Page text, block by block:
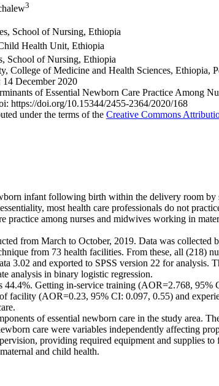
3
School of Nursing, Ethiopia
Health Unit, Ethiopia
School of Nursing, Ethiopia
College of Medicine and Health Sciences, Ethiopia,
14 December 2020
of Essential Newborn Care Practice Among
https://doi.org/10.15344/2455-2364/2020/168
under the terms of the Creative Commons
infant following birth within the delivery room
most health care professionals do not
practice among nurses and midwives working in
from March to October, 2019. Data was
from 73 health facilities. From these, all
3.02 and exported to SPSS version 22 for
analysis in binary logistic regression.
44.4%. Getting in-service training (AOR=2.768,
facility (AOR=0.23, 95% CI: 0.097, 0.55) and
of essential newborn care in the study area.
care were variables independently affecting
providing required equipment and supplies
and child health.